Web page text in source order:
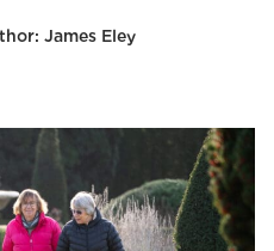
James Eley